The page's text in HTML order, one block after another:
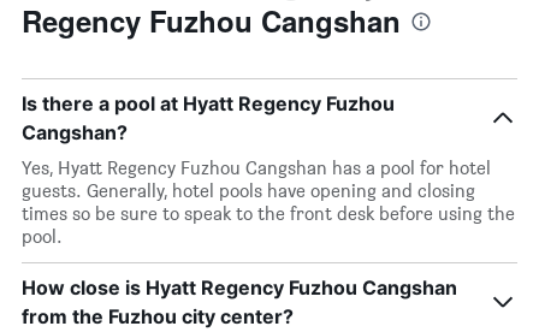
Regency Fuzhou Cangshan
Is there a pool at Hyatt Regency Fuzhou
Cangshan?
Yes, Hyatt Regency Fuzhou Cangshan has a pool for hotel
guests. Generally, hotel pools have opening and closing
times so be sure to speak to the front desk before using the
pool.
How close is Hyatt Regency Fuzhou Cangshan
from the Fuzhou city center?